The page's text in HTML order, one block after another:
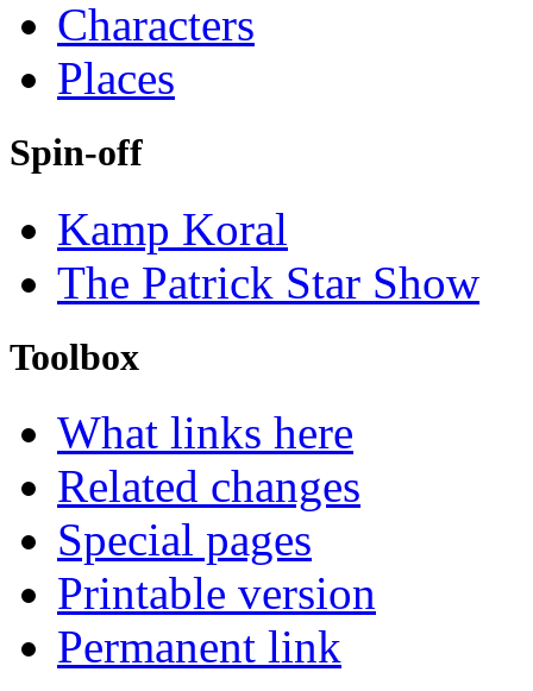
Characters
Places
Spin-off
Kamp Koral
The Patrick Star Show
Toolbox
What links here
Related changes
Special pages
Printable version
Permanent link